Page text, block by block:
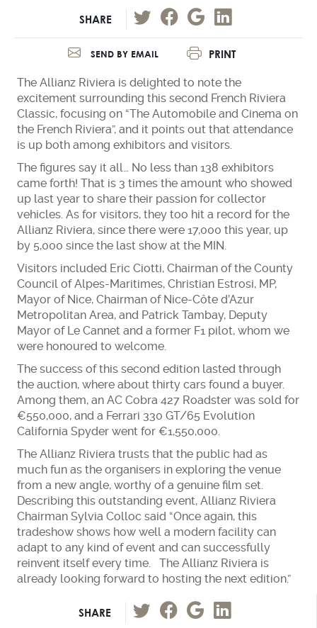
SHARE
SEND BY EMAIL PRINT
The Allianz Riviera is delighted to note the
excitement surrounding this second French Riviera
Classic, focusing on “The Automobile and Cinema on
the French Riviera”, and it points out that attendance
is up both among exhibitors and visitors.
The figures say it all… No less than 138 exhibitors
came forth! That is 3 times the amount who showed
up last year to share their passion for collector
vehicles. As for visitors, they too hit a record for the
Allianz Riviera, since there were 17,000 this year, up
by 5,000 since the last show at the MIN.
Visitors included Eric Ciotti, Chairman of the County
Council of Alpes-Maritimes, Christian Estrosi, MP,
Mayor of Nice, Chairman of Nice-Côte d’Azur
Metropolitan Area, and Patrick Tambay, Deputy
Mayor of Le Cannet and a former F1 pilot, whom we
were honoured to welcome.
The success of this second edition lasted through
the auction, where about thirty cars found a buyer.
Among them, an AC Cobra 427 Roadster was sold for
€550,000, and a Ferrari 330 GT/65 Evolution
California Spyder went for €1,550,000.
The Allianz Riviera trusts that the public had as
much fun as the organisers in exploring the venue
from a new angle, worthy of a genuine film set.
Describing this outstanding event, Allianz Riviera
Chairman Sylvia Colloc said “Once again, this
tradeshow shows how well a modern facility can
adapt to any kind of event and can successfully
reinvent itself every time. The Allianz Riviera is
already looking forward to hosting the next edition.”
SHARE